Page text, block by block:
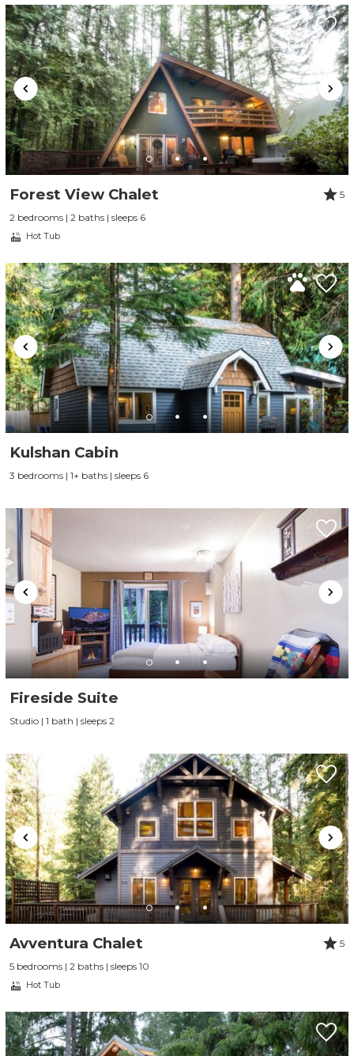
Forest View Chalet
5
2 bedrooms | 2 baths | sleeps 6
Hot Tub
Kulshan Cabin
3 bedrooms | 1+ baths | sleeps 6
Fireside Suite
Studio | 1 bath | sleeps 2
Avventura Chalet
5
5 bedrooms | 2 baths | sleeps 10
Hot Tub